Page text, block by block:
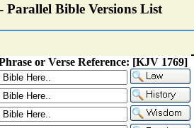
Parallel Bible Versions List